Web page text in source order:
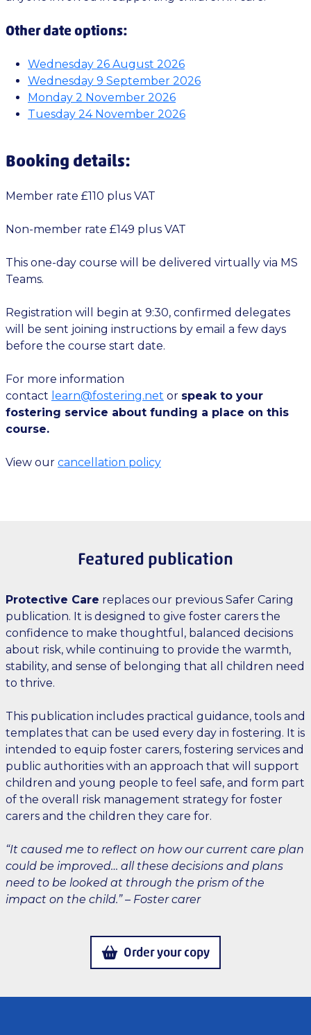
Other date options:
Wednesday 26 August 2026
Wednesday 9 September 2026
Monday 2 November 2026
Tuesday 24 November 2026
Booking details:
Member rate £110 plus VAT
Non-member rate £149 plus VAT
This one-day course will be delivered virtually via MS
Teams.
Registration will begin at 9:30, confirmed delegates
will be sent joining instructions by email a few days
before the course start date.
For more information
contact learn@fostering.net or speak to your
fostering service about funding a place on this
course.
View our cancellation policy
Featured publication
Protective Care replaces our previous Safer Caring
publication. It is designed to give foster carers the
confidence to make thoughtful, balanced decisions
about risk, while continuing to provide the warmth,
stability, and sense of belonging that all children need
to thrive.
This publication includes practical guidance, tools and
templates that can be used every day in fostering. It is
intended to equip foster carers, fostering services and
public authorities with an approach that will support
children and young people to feel safe, and form part
of the overall risk management strategy for foster
carers and the children they care for.
“It caused me to reflect on how our current care plan
could be improved… all these decisions and plans
need to be looked at through the prism of the
impact on the child.” – Foster carer
Order your copy